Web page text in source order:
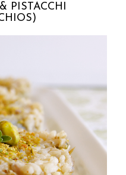
PISTACCHI